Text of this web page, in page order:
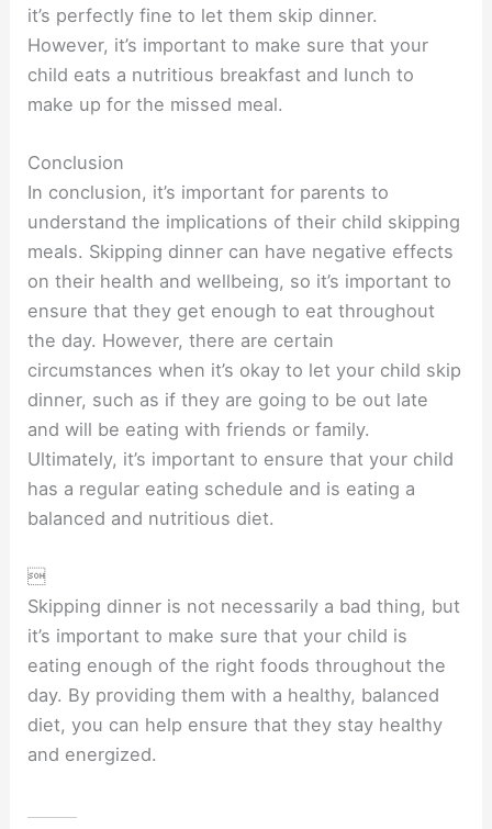
it’s perfectly fine to let them skip dinner.
However, it’s important to make sure that your
child eats a nutritious breakfast and lunch to
make up for the missed meal.
Conclusion
In conclusion, it’s important for parents to
understand the implications of their child skipping
meals. Skipping dinner can have negative effects
on their health and wellbeing, so it’s important to
ensure that they get enough to eat throughout
the day. However, there are certain
circumstances when it’s okay to let your child skip
dinner, such as if they are going to be out late
and will be eating with friends or family.
Ultimately, it’s important to ensure that your child
has a regular eating schedule and is eating a
balanced and nutritious diet.

Skipping dinner is not necessarily a bad thing, but
it’s important to make sure that your child is
eating enough of the right foods throughout the
day. By providing them with a healthy, balanced
diet, you can help ensure that they stay healthy
and energized.